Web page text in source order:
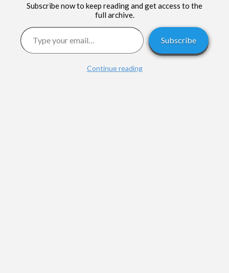
Subscribe now to keep reading and get access to the
full archive.
Type your email…
Subscribe
Continue reading